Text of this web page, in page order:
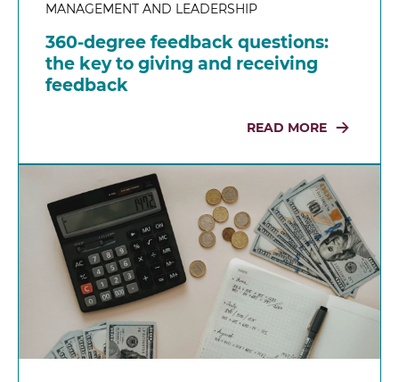
MANAGEMENT AND LEADERSHIP
360-degree feedback questions:
the key to giving and receiving
feedback
READ MORE